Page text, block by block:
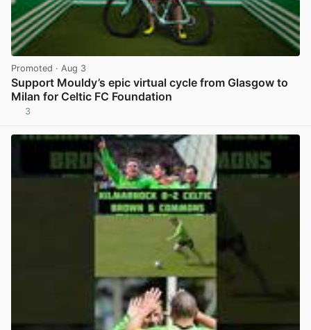
Promoted · Aug 3
Support Mouldy’s epic virtual cycle from Glasgow to
Milan for Celtic FC Foundation
3